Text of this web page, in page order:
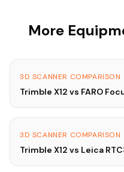
More
3D SCANNER COMPARISON
Trimble X12 vs FARO
3D SCANNER COMPARISON
Trimble X12 vs Leica